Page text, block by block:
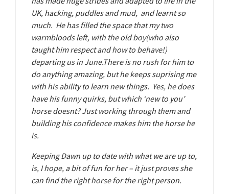
UK, hacking, puddles and mud, and learnt so
much. He has filled the space that my two
warmbloods left, with the old boy(who also
taught him respect and how to behave!)
departing us in June.There is no rush for him to
do anything amazing, but he keeps suprising me
with his ability to learn new things. Yes, he does
have his funny quirks, but which ‘new to you’
horse doesnt? Just working through them and
building his confidence makes him the horse he
is.
Keeping Dawn up to date with what we are up to,
is, I hope, a bit of fun for her – it just proves she
can find the right horse for the right person.